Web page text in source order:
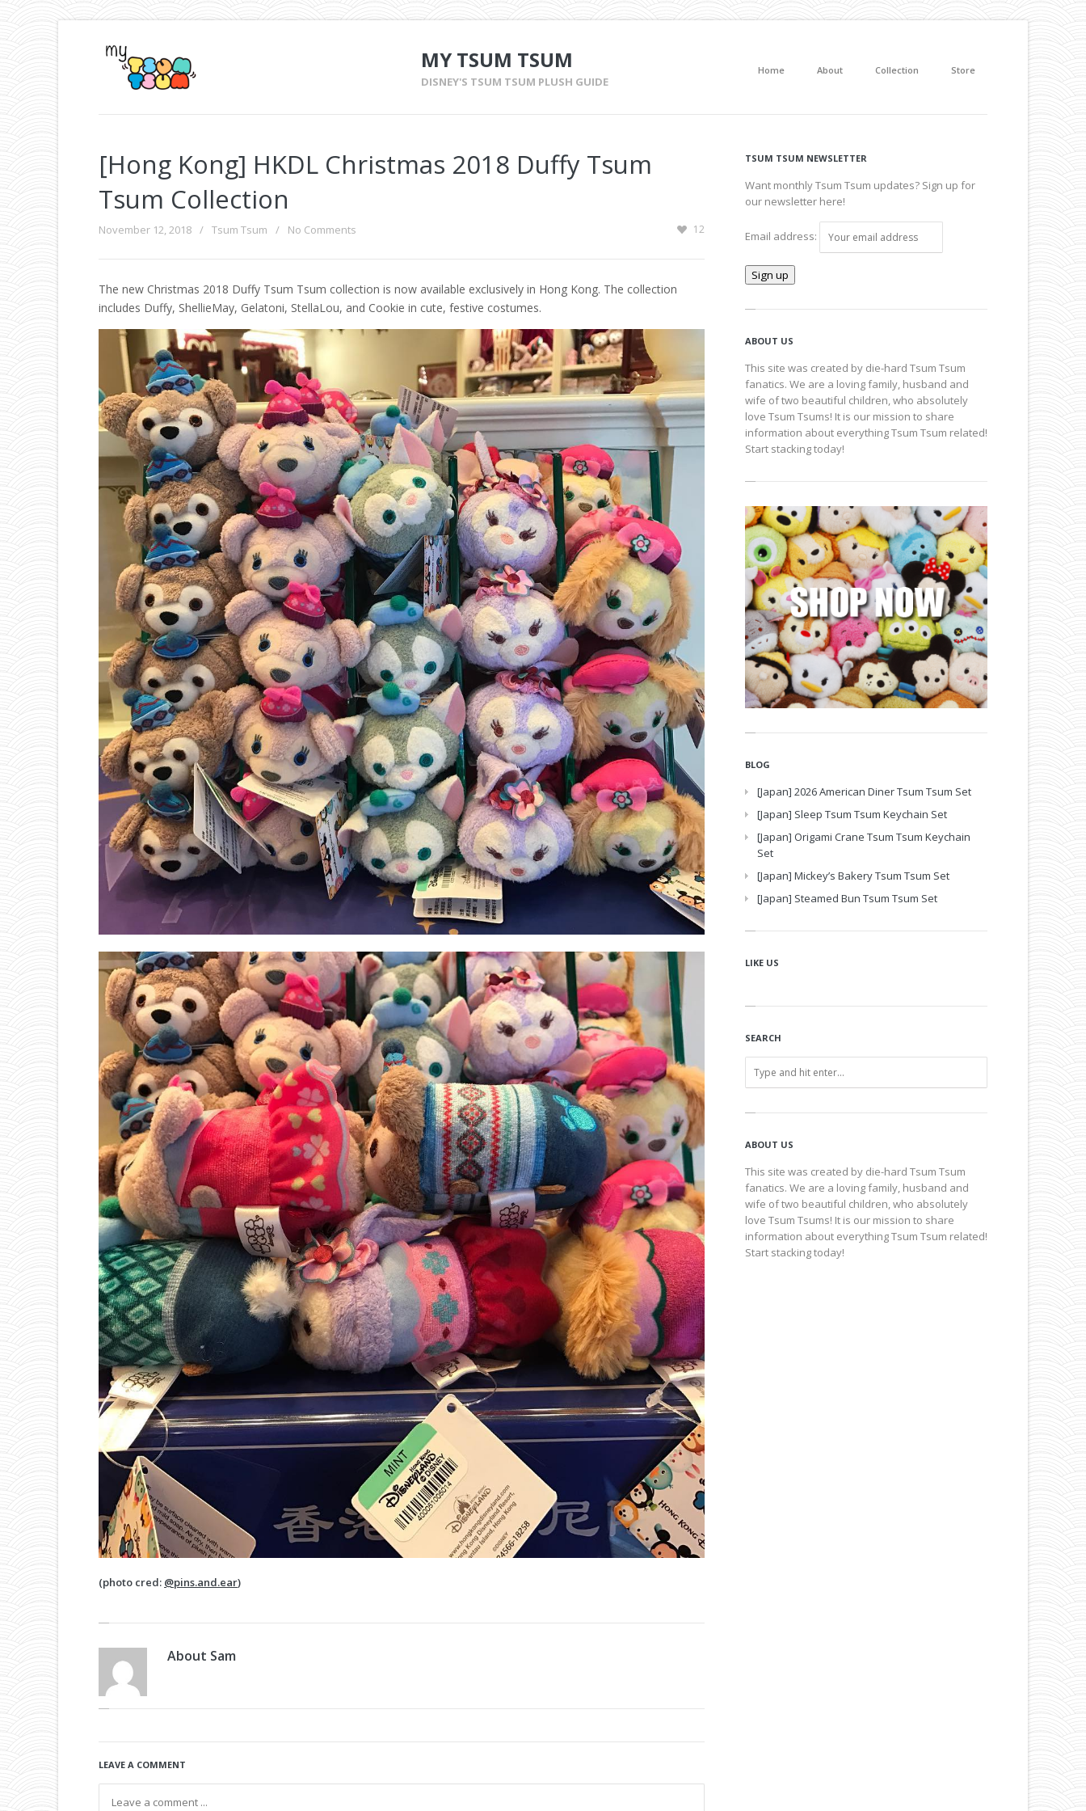
MY TSUM TSUM
DISNEY'S TSUM TSUM PLUSH GUIDE
Home About Collection Store
[Hong Kong] HKDL Christmas 2018 Duffy Tsum
Tsum Collection
November 12, 2018 / Tsum Tsum / No Comments 12
The new Christmas 2018 Duffy Tsum Tsum collection is now available exclusively in Hong Kong. The collection
includes Duffy, ShellieMay, Gelatoni, StellaLou, and Cookie in cute, festive costumes.
(photo cred: @pins.and.ear)
About Sam
LEAVE A COMMENT
TSUM TSUM NEWSLETTER
Want monthly Tsum Tsum updates? Sign up for
our newsletter here!
Email address:
ABOUT US
This site was created by die-hard Tsum Tsum
fanatics. We are a loving family, husband and
wife of two beautiful children, who absolutely
love Tsum Tsums! It is our mission to share
information about everything Tsum Tsum related!
Start stacking today!
BLOG
[Japan] 2026 American Diner Tsum Tsum Set
[Japan] Sleep Tsum Tsum Keychain Set
[Japan] Origami Crane Tsum Tsum Keychain
Set
[Japan] Mickey’s Bakery Tsum Tsum Set
[Japan] Steamed Bun Tsum Tsum Set
LIKE US
SEARCH
ABOUT US
This site was created by die-hard Tsum Tsum
fanatics. We are a loving family, husband and
wife of two beautiful children, who absolutely
love Tsum Tsums! It is our mission to share
information about everything Tsum Tsum related!
Start stacking today!